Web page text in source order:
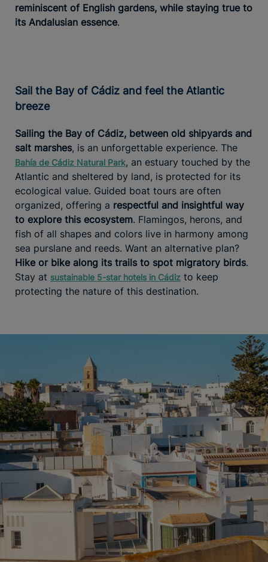
reminiscent of English gardens, while staying true to
its Andalusian essence.
Sail the Bay of Cádiz and feel the Atlantic
breeze
Sailing the Bay of Cádiz, between old shipyards and
salt marshes, is an unforgettable experience. The
Bahía de Cádiz Natural Park, an estuary touched by the
Atlantic and sheltered by land, is protected for its
ecological value. Guided boat tours are often
organized, offering a respectful and insightful way
to explore this ecosystem. Flamingos, herons, and
fish of all shapes and colors live in harmony among
sea purslane and reeds. Want an alternative plan?
Hike or bike along its trails to spot migratory birds.
Stay at sustainable 5-star hotels in Cádiz to keep
protecting the nature of this destination.